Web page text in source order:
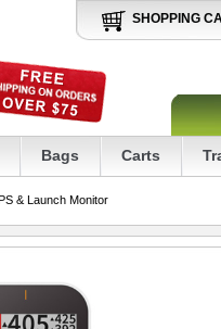
SHOPPING
Bags Carts
& Launch Monitor